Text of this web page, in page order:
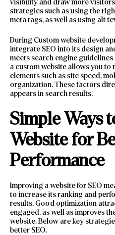
visibility and draw more visitors
strategies such as using the
meta tags, as well as using alt
During Custom website
integrate SEO into its design
meets search engine
a custom website allows you to
elements such as site speed,
organization. These factors
appears in search results.
Simple Ways
Website for
Performance
Improving a website for SEO
to increase its ranking and
results. Good optimization
engaged, as well as improves
website. Below are key
better SEO.